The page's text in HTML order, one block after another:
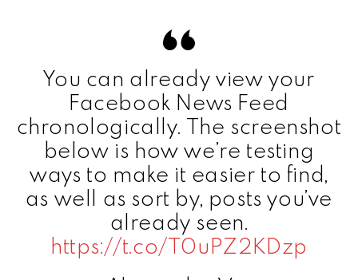
You can already view your
Facebook News Feed
chronologically. The screenshot
below is how we’re testing
ways to make it easier to find,
as well as sort by, posts you’ve
already seen.
https://t.co/T0uPZ2KDzp